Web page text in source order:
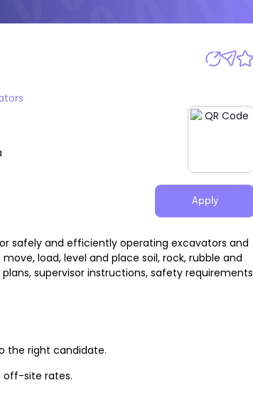
Apply
safely and efficiently operating excavators and
load, level and place soil, rock, rubble and
supervisor instructions, safety requirements
the right candidate.
off-site rates.